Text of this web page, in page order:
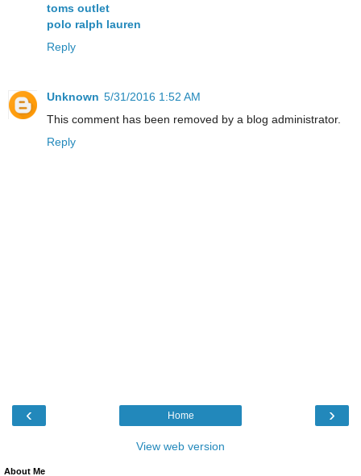
toms outlet
polo ralph lauren
Reply
Unknown 5/31/2016 1:52 AM
This comment has been removed by a blog administrator.
Reply
‹ ›
Home
View web version
About Me